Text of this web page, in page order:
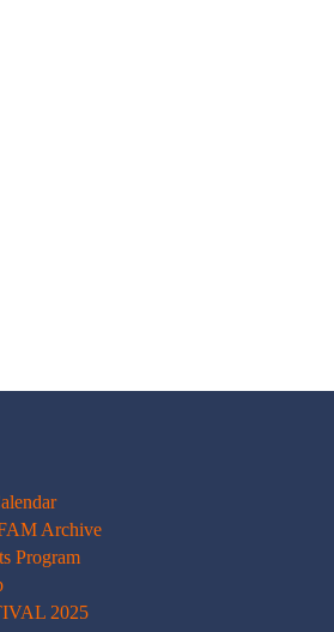
Archive
Program
2025